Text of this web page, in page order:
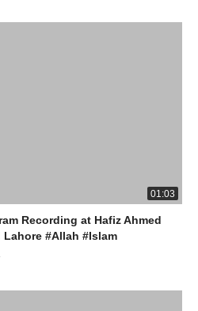
01:03
Recording at Hafiz Ahmed
Lahore #Allah #Islam